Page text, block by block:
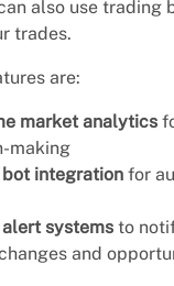
also use trading
trades.
are:
market analytics
making
integration for
systems to
and